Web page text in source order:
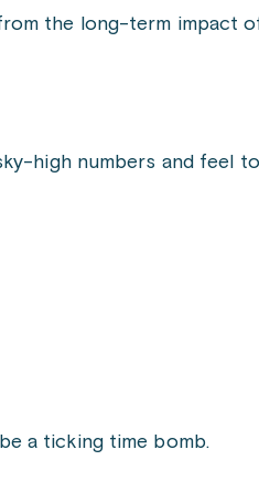
the long-term impact
high numbers and feel
a ticking time bomb.